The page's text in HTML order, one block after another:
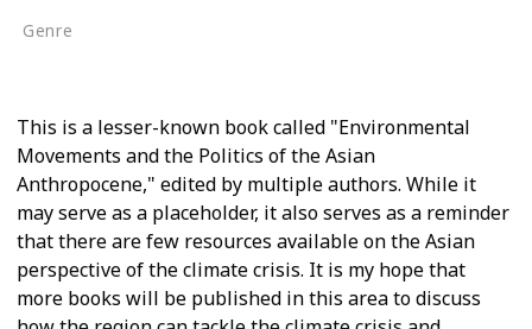
Genre
This is a lesser-known book called "Environmental
Movements and the Politics of the Asian
Anthropocene," edited by multiple authors. While it
may serve as a placeholder, it also serves as a reminder
that there are few resources available on the Asian
perspective of the climate crisis. It is my hope that
more books will be published in this area to discuss